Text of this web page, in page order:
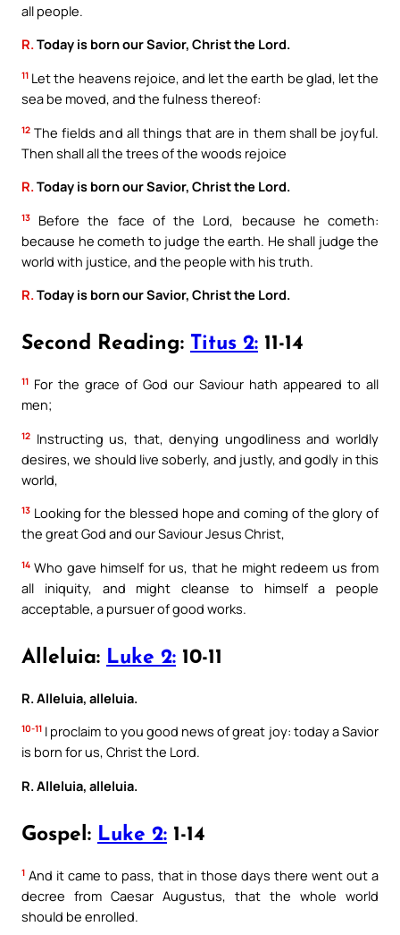
all people.
R.Today is born our Savior, Christ the Lord.
11 Let the heavens rejoice, and let the earth be glad, let the
sea be moved, and the fulness thereof:
12 The fields and all things that are in them shall be joyful.
Then shall all the trees of the woods rejoice
R.Today is born our Savior, Christ the Lord.
13
Before the face of the Lord, because he cometh:
because he cometh to judge the earth. He shall judge the
world with justice, and the people with his truth.
R.Today is born our Savior, Christ the Lord.
Second Reading: Titus 2: 11-14
11 For the grace of God our Saviour hath appeared to all
men;
12 Instructing us, that, denying ungodliness and worldly
desires, we should live soberly, and justly, and godly in this
world,
13 Looking for the blessed hope and coming of the glory of
the great God and our Saviour Jesus Christ,
14 Who gave himself for us, that he might redeem us from
all iniquity, and might cleanse to himself a people
acceptable, a pursuer of good works.
Alleluia: Luke 2: 10-11
R. Alleluia, alleluia.
10-11 I proclaim to you good news of great joy: today a Savior
is born for us, Christ the Lord.
R. Alleluia, alleluia.
Gospel: Luke 2: 1-14
1 And it came to pass, that in those days there went out a
decree from Caesar Augustus, that the whole world
should be enrolled.